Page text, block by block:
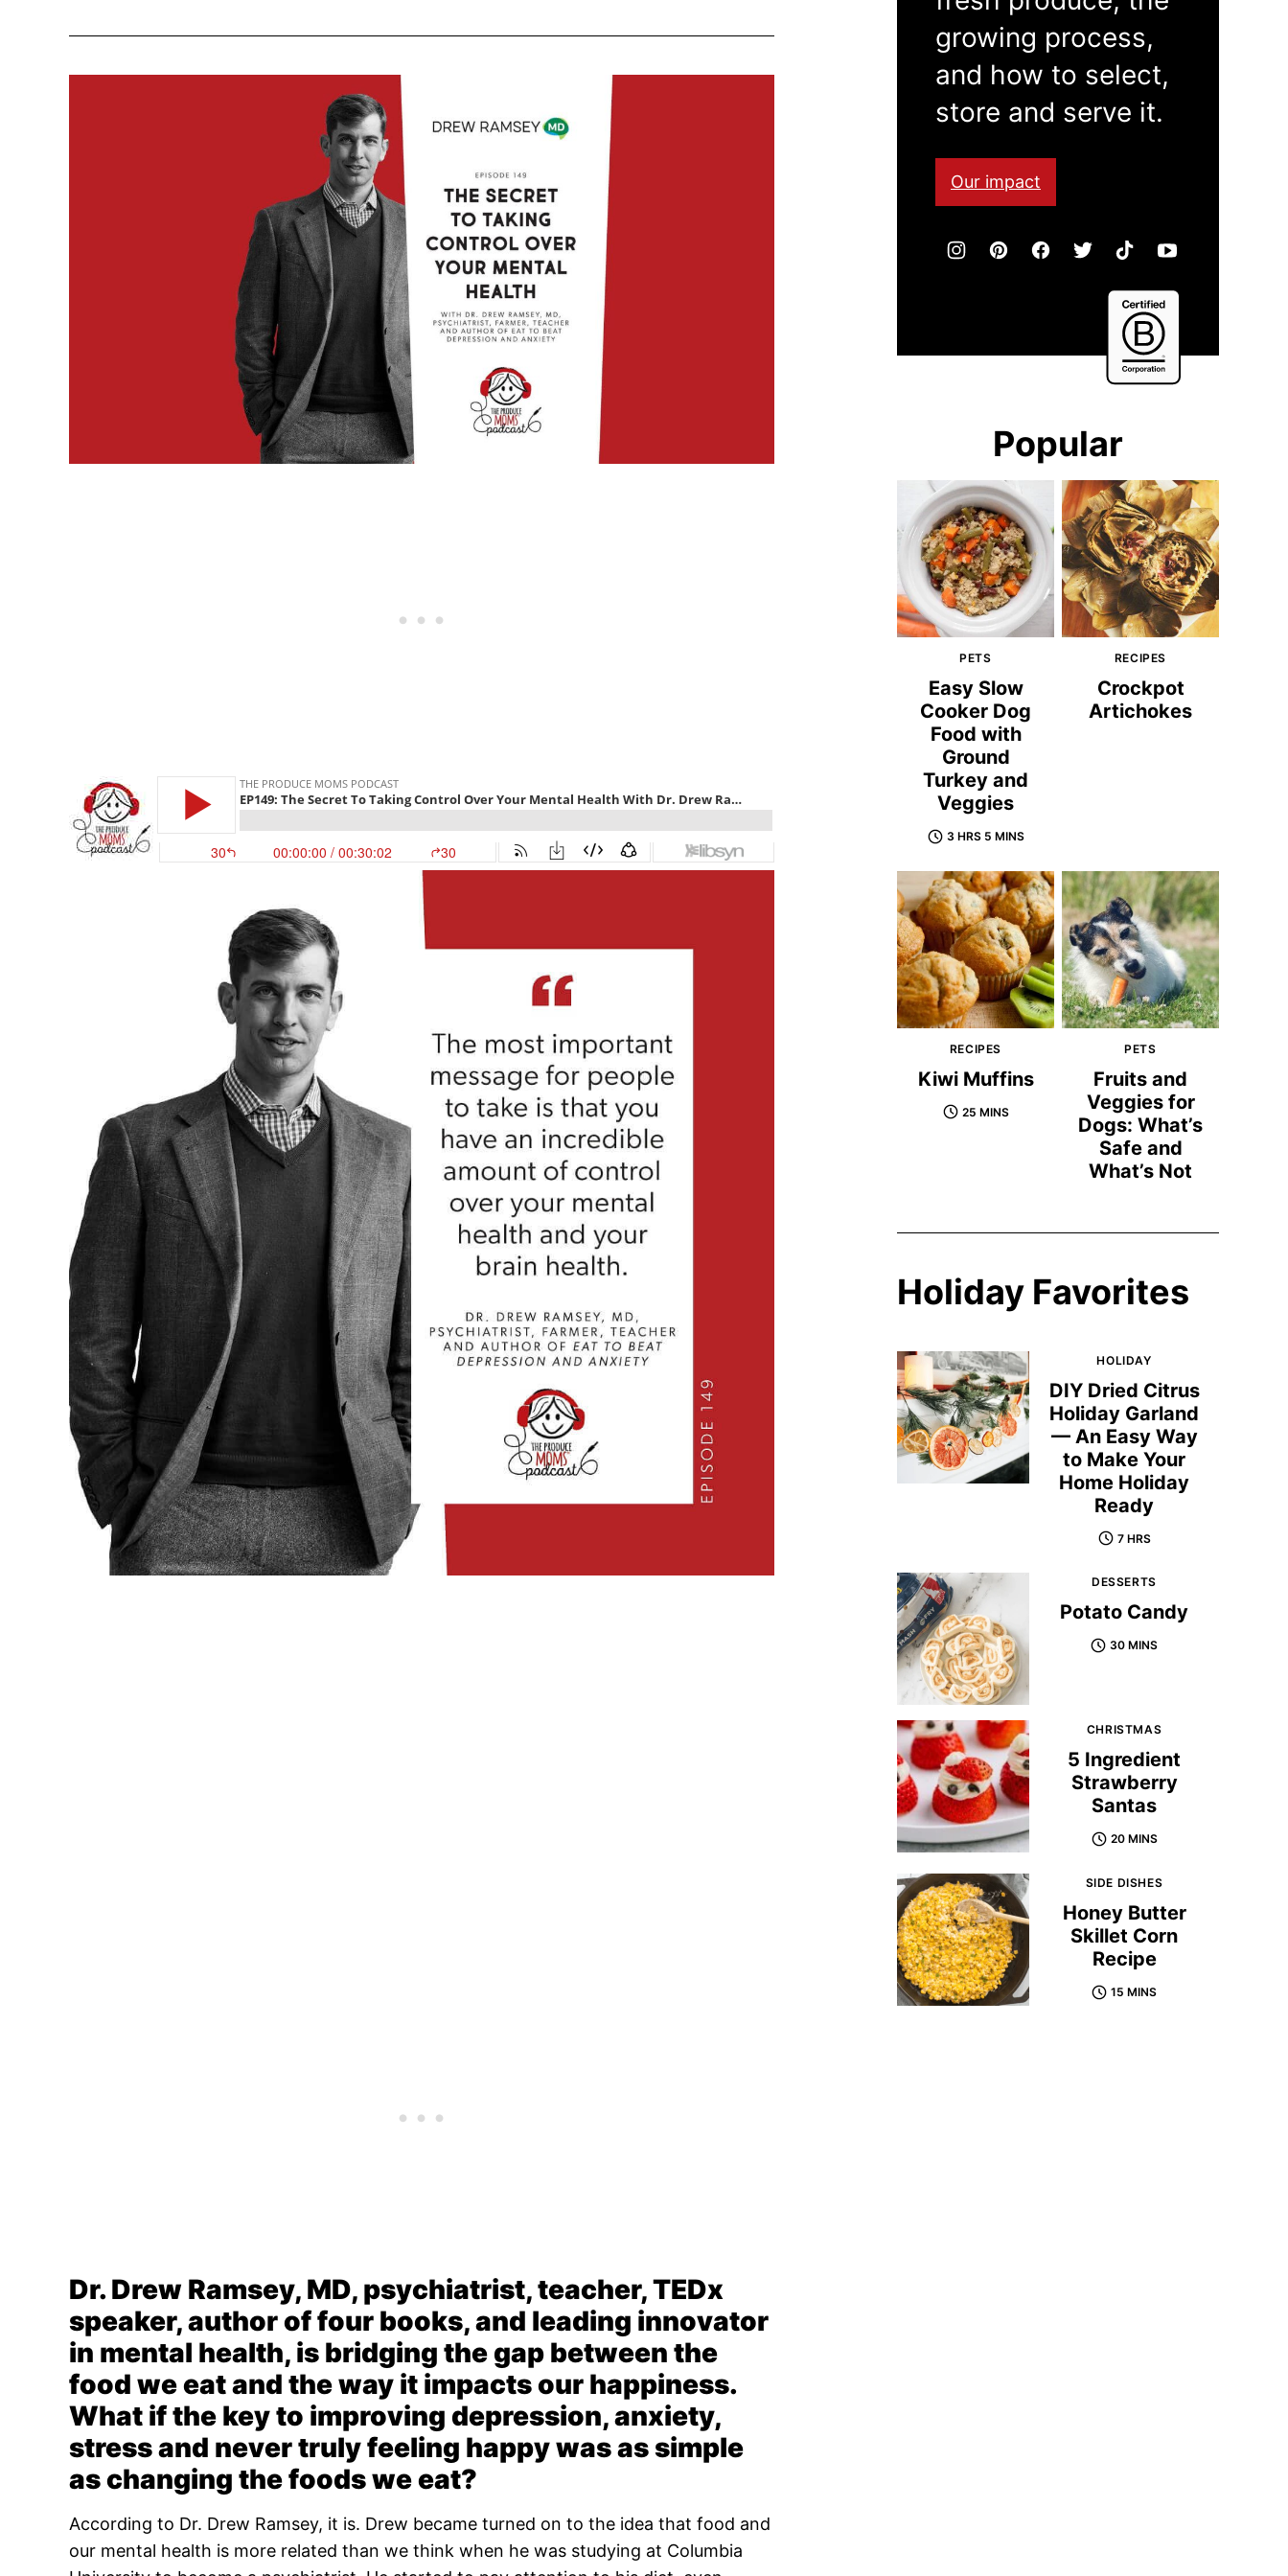
Dr. Drew Ramsey, MD, psychiatrist, teacher, TEDx
speaker, author of four books, and leading innovator
in mental health, is bridging the gap between the
food we eat and the way it impacts our happiness.
What if the key to improving depression, anxiety,
stress and never truly feeling happy was as simple
as changing the foods we eat?
According to Dr. Drew Ramsey, it is. Drew became turned on to the idea that food and
our mental health is more related than we think when he was studying at Columbia
growing process,
and how to select,
store and serve it.
Our impact
Corporation
Popular
PETS
Easy Slow
Cooker Dog
Food with
Ground
Turkey and
Veggies
3 HRS 5 MINS
RECIPES
Crockpot
Artichokes
RECIPES
Kiwi Muffins
25 MINS
PETS
Fruits and
Veggies for
Dogs: What’s
Safe and
What’s Not
Holiday Favorites
HOLIDAY
DIY Dried Citrus
Holiday Garland
— An Easy Way
to Make Your
Home Holiday
Ready
7 HRS
DESSERTS
Potato Candy
30 MINS
CHRISTMAS
5 Ingredient
Strawberry
Santas
20 MINS
SIDE DISHES
Honey Butter
Skillet Corn
Recipe
15 MINS